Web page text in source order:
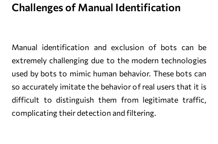
Challenges of Manual Identification
Manual identification and exclusion of bots can be
extremely challenging due to the modern technologies
used by bots to mimic human behavior. These bots can
so accurately imitate the behavior of real users that it is
difficult to distinguish them from legitimate traffic,
complicating their detection and filtering.